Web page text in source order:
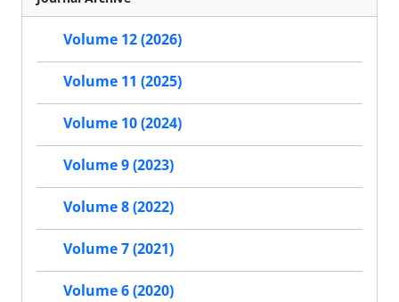
Volume 12 (2026)
Volume 11 (2025)
Volume 10 (2024)
Volume 9 (2023)
Volume 8 (2022)
Volume 7 (2021)
Volume 6 (2020)